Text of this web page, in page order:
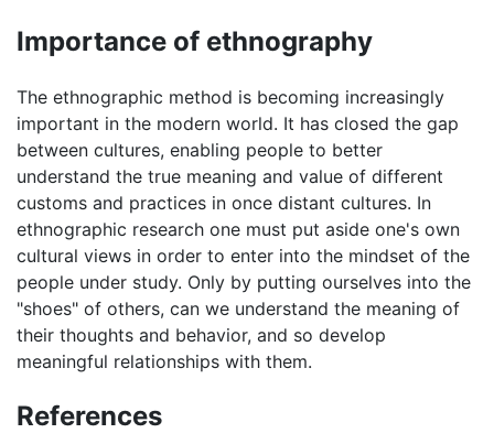
Importance of ethnography
The ethnographic method is becoming increasingly
important in the modern world. It has closed the gap
between cultures, enabling people to better
understand the true meaning and value of different
customs and practices in once distant cultures. In
ethnographic research one must put aside one's own
cultural views in order to enter into the mindset of the
people under study. Only by putting ourselves into the
"shoes" of others, can we understand the meaning of
their thoughts and behavior, and so develop
meaningful relationships with them.
References